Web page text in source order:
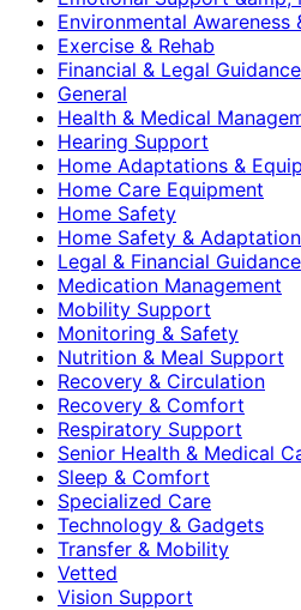
Environmental Awareness
Exercise & Rehab
Financial & Legal Guidance
General
Health & Medical
Hearing Support
Home Adaptations &
Home Care Equipment
Home Safety
Home Safety &
Legal & Financial Guidance
Medication Management
Mobility Support
Monitoring & Safety
Nutrition & Meal Support
Recovery & Circulation
Recovery & Comfort
Respiratory Support
Senior Health & Medical
Sleep & Comfort
Specialized Care
Technology & Gadgets
Transfer & Mobility
Vetted
Vision Support